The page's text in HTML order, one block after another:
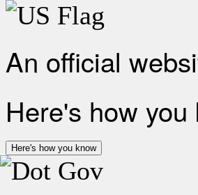
An official
Here's how you
Here's how you know